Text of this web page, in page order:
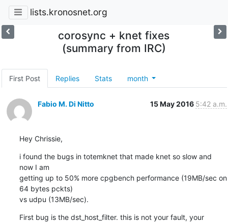
lists.kronosnet.org
corosync + knet fixes
(summary from IRC)
First Post Replies Stats month
Fabio M. Di Nitto 15 May 2016 5:42 a.m.
Hey Chrissie,
i found the bugs in totemknet that made knet so slow and
now I am
getting up to 50% more cpgbench performance (19MB/sec on
64 bytes pckts)
vs udpu (13MB/sec).
First bug is the dst_host_filter. this is not your fault, your